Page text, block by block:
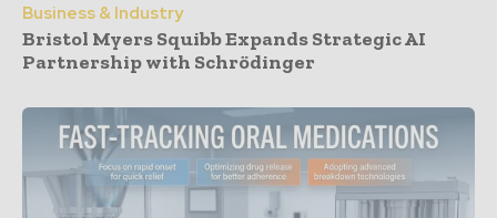
Business & Industry
Bristol Myers Squibb Expands Strategic AI
Partnership with Schrödinger